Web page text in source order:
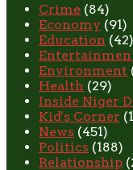
Crime (84)
Economy (91)
Education (42)
Environment
Health (29)
Inside Niger
Kid's Corner
News (451)
Politics (188)
Relationship